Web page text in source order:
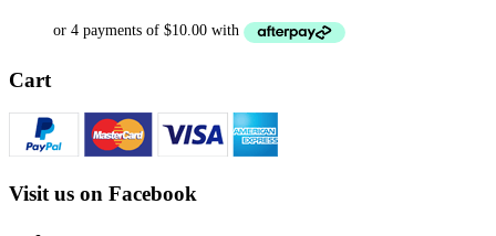
Cart
Visit us on Facebook